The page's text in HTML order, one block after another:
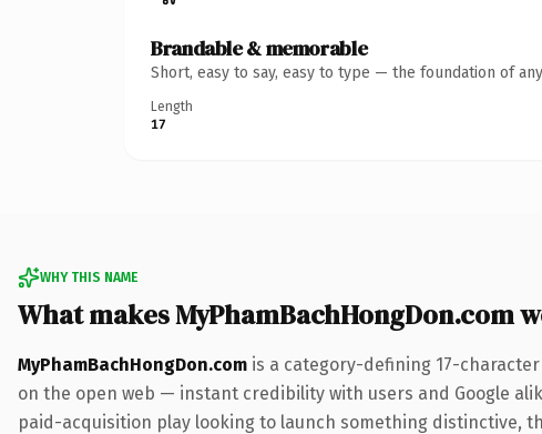
Brandable & memorable
Short, easy to say, easy to type — the foundation of
Length
17
WHY THIS NAME
What makes MyPhamBachHongDon.com
MyPhamBachHongDon.com is a category-defining 17-
on the open web — instant credibility with users and Google
paid-acquisition play looking to launch something distinctive,